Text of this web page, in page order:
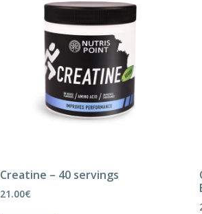
Creatine – 40 servings
21.00€